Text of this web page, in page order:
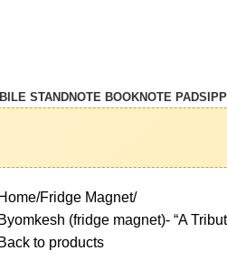
STANDNOTE BOOKNOTE PAD
Home Fridge Magnet
Byomkesh (fridge magnet)- “A
Back to products